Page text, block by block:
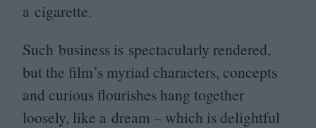
a cigarette.
Such business is spectacularly rendered,
but the film’s myriad characters, concepts
and curious flourishes hang together
loosely, like a dream – which is delightful